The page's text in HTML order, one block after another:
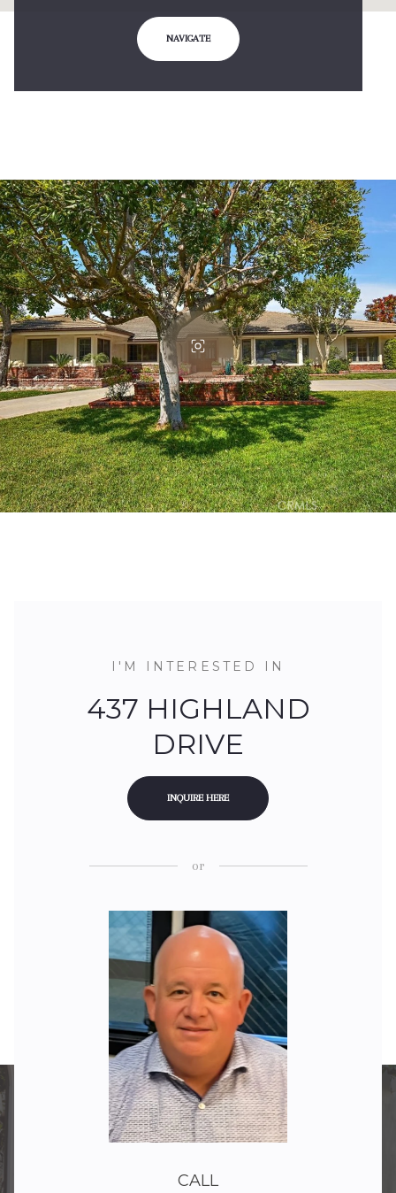
NAVIGATE
I'M INTERESTED IN
437 HIGHLAND
DRIVE
INQUIRE HERE
or
CALL